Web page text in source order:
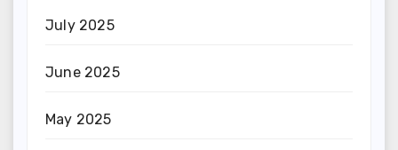
July 2025
June 2025
May 2025